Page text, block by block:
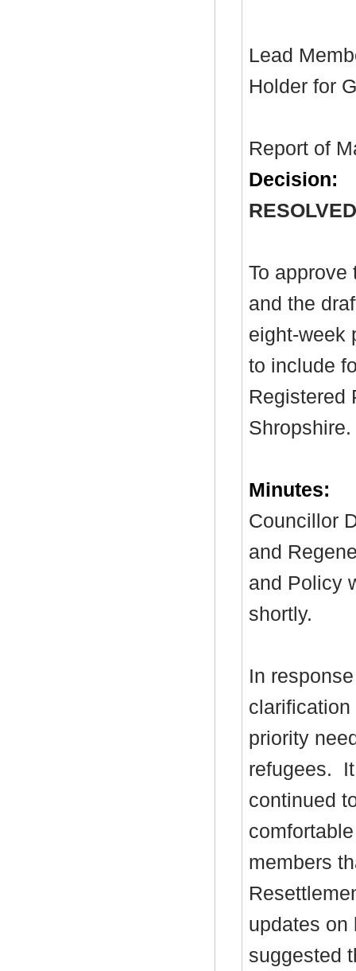
Lead
Holder for
Report of
Decision:
To approve
and the
eight-week
to include
Registered
Shropshire.
Minutes:
Councillor
and
and Policy
shortly.
In
clarification
priority
refugees.
continued
members
updates
suggested